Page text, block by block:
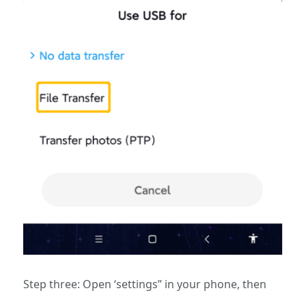
Step three: Open ‘settings” in your phone, then